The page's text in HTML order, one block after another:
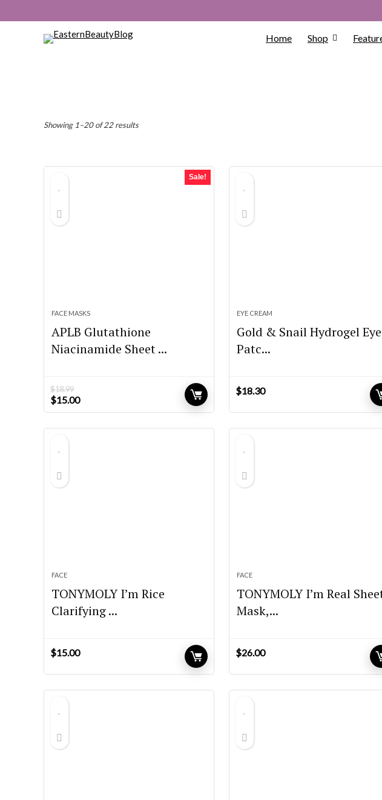
Home Shop
Showing 1–20 of 22 resultsSorted
Sale!
FACE MASKS
APLB Glutathione
Niacinamide Sheet ...
$18.99
Original
price
$15.00Current
price
EYE CREAM
Gold & Snail Hydrogel Eye
Patc...
$18.30
FACE
TONYMOLY I’m Rice
Clarifying ...
$15.00
FACE
TONYMOLY I’m Real
Mask,...
$26.00